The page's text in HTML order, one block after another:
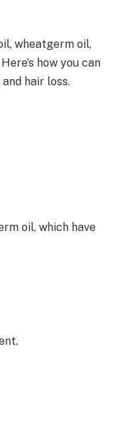
wheatgerm oil,
how you can
hair loss.
oil, which have